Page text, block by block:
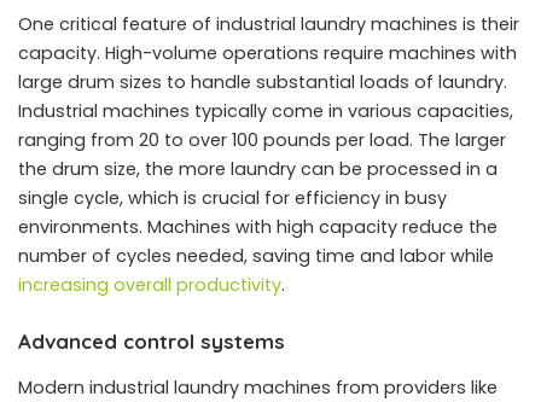
One critical feature of industrial laundry machines is their
capacity. High-volume operations require machines with
large drum sizes to handle substantial loads of laundry.
Industrial machines typically come in various capacities,
ranging from 20 to over 100 pounds per load. The larger
the drum size, the more laundry can be processed in a
single cycle, which is crucial for efficiency in busy
environments. Machines with high capacity reduce the
number of cycles needed, saving time and labor while
increasing overall productivity.
Advanced control systems
Modern industrial laundry machines from providers like